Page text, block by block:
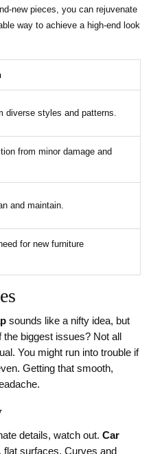
new pieces, you can rejuvenate
way to achieve a high-end look
diverse styles and patterns.
from minor damage and
and maintain.
for new furniture
sounds like a nifty idea, but
biggest issues? Not all
You might run into trouble if
Getting that smooth,
details, watch out. Car
surfaces. Curves and